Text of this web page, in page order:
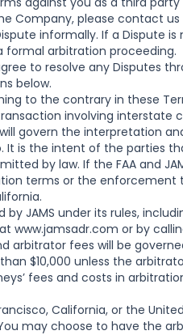
Company, please contact
informally. If a Dispute is
formal arbitration proceeding.
to resolve any Disputes
below.
to the contrary in these
involving interstate
will govern the interpretation
is the intent of the parties
by law. If the FAA and
terms or the
JAMS under its rules,
www.jamsadr.com or by
arbitrator fees will be
$10,000 unless the
fees and costs in
California, or the
may choose to have the